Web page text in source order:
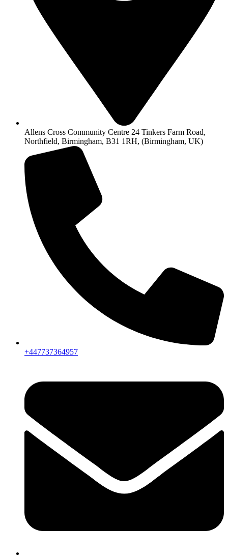
Allens Cross Community Centre 24 Tinkers Farm Road,
Northfield, Birmingham, B31 1RH, (Birmingham, UK)
+447737364957